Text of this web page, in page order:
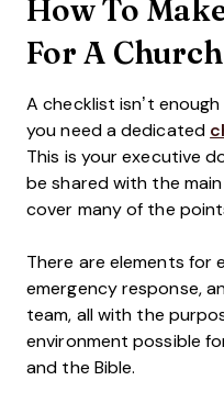
How To
For A Church
A checklist isn’t
you need a dedicated
This is your executive
be shared with the
cover many of the
There are elements for
emergency response,
team, all with the
environment possible
and the Bible.